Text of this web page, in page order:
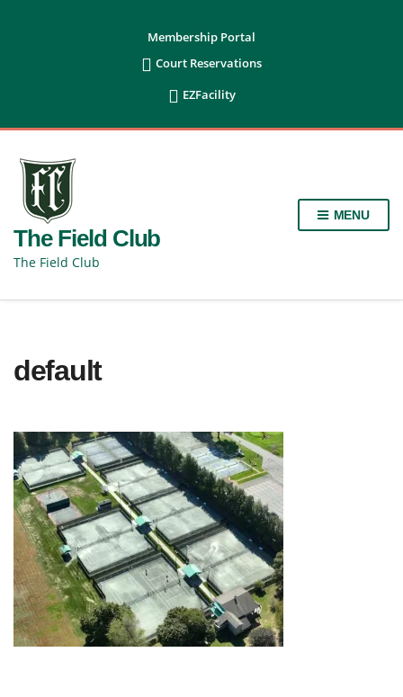
Membership Portal
 Court Reservations
 EZFacility
The Field Club
The Field Club
MENU
default